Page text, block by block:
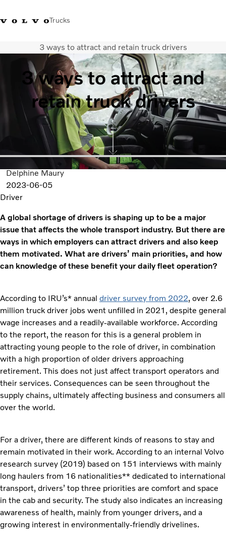
Trucks
Xe tải Volvo - Tiếng Việt Vietnam+84 886062112
Transport solutions
Services
Dealer locator
Contact Us
3 ways to attract and retain truck drivers
3 ways to attract and
retain truck drivers
Delphine Maury
2023-06-05
Driver
A global shortage of drivers is shaping up to be a major
issue that affects the whole transport industry. But there are
ways in which employers can attract drivers and also keep
them motivated. What are drivers’ main priorities, and how
can knowledge of these benefit your daily fleet operation?
According to IRU’s* annual driver survey from 2022, over 2.6
million truck driver jobs went unfilled in 2021, despite general
wage increases and a readily-available workforce. According
to the report, the reason for this is a general problem in
attracting young people to the role of driver, in combination
with a high proportion of older drivers approaching
retirement. This does not just affect transport operators and
their services. Consequences can be seen throughout the
supply chains, ultimately affecting business and consumers all
over the world.
For a driver, there are different kinds of reasons to stay and
remain motivated in their work. According to an internal Volvo
research survey (2019) based on 151 interviews with mainly
long haulers from 16 nationalities** dedicated to international
transport, drivers’ top three priorities are comfort and space
in the cab and security. The study also indicates an increasing
awareness of health, mainly from younger drivers, and a
growing interest in environmentally-friendly drivelines.